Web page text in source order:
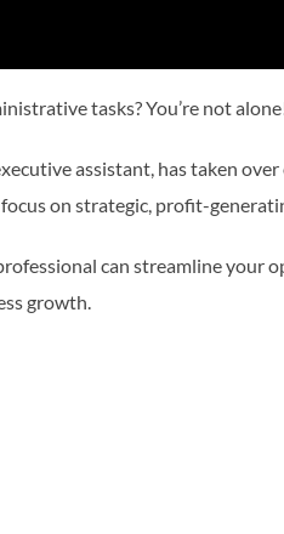
tasks? You’re not
assistant, has taken
on strategic, profit-
can streamline your
growth.